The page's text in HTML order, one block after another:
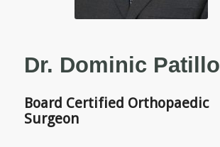
Dr. Dominic Patillo
Board Certified Orthopaedic
Surgeon